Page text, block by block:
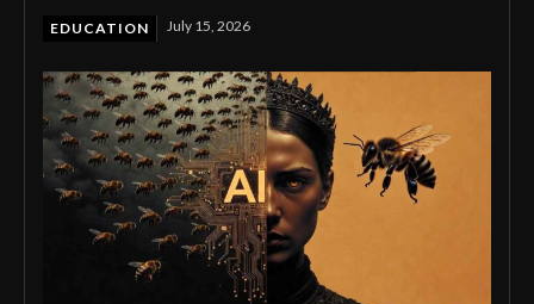
EDUCATION July 15, 2026